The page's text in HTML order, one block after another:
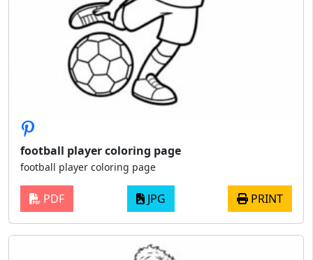
football player coloring page
football player coloring page
PDF JPG PRINT